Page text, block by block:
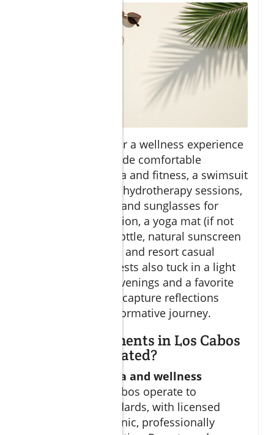
When preparing for a wellness experience
in Los Cabos, include comfortable
activewear for yoga and fitness, a swimsuit
for plunge pool or hydrotherapy sessions,
sandals, sun hats, and sunglasses for
ocean view relaxation, a yoga mat (if not
provided), water bottle, natural sunscreen
to protect the skin, and resort casual
clothing. Many guests also tuck in a light
jacket for breezy evenings and a favorite
book or journal to capture reflections
during their transformative journey.
Are spa treatments in Los Cabos
safe and regulated?
cabo spa and wellness
in Los Cabos operate to
international standards, with licensed
therapists in hygienic, professionally